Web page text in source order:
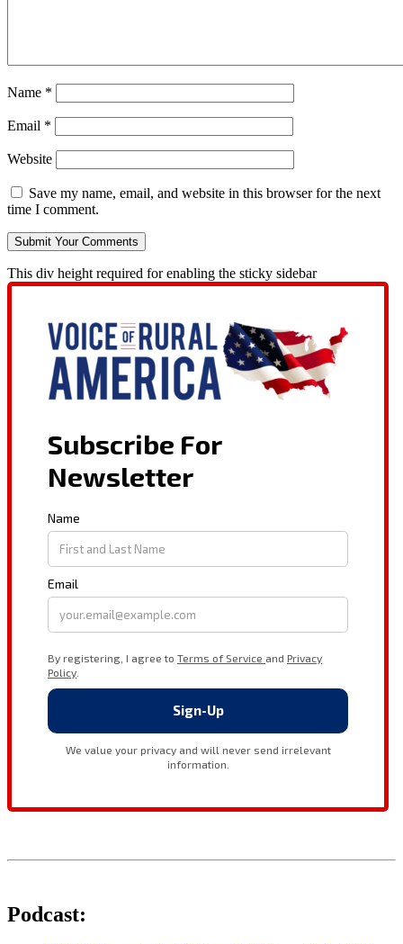
Name *
Email *
Website
Save my name, email, and website in this browser for the next
time I comment.
This div height required for enabling the sticky sidebar
Podcast: